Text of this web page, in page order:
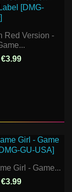
Red Version -
€3.99
Girl - Game...
€3.99